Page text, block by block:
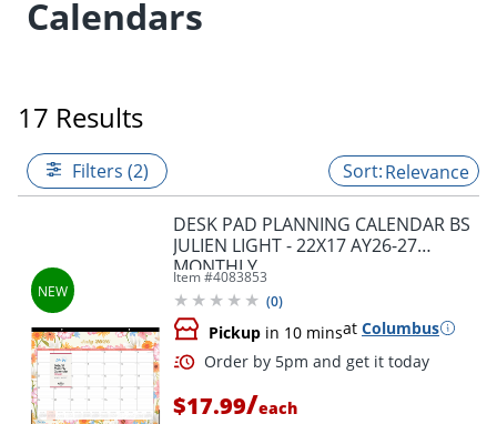
Calendars
17 Results
Filters (2) Relevance
DESK PAD PLANNING CALENDAR BS
JULIEN LIGHT - 22X17 AY26-27
MONTHLY
Item #4083853
(0)
Pickup in 10 minsat Columbus
$17.99/each